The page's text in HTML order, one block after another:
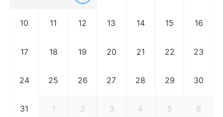
10 11 12 13 14 15 16
17 18 19 20 21 22 23
24 25 26 27 28 29 30
31 1 2 3 4 5 6